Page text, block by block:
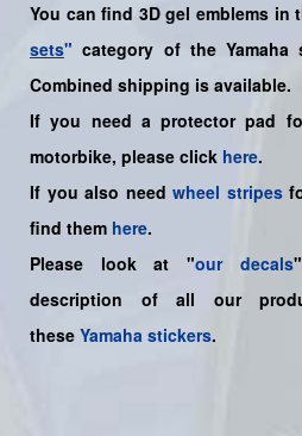
You can find 3D gel emblems in
sets" category of the
Combined shipping is available.
If you need a protector pad
motorbike, please click here.
If you also need wheel stripes
find them here.
Please look at "our decals
description of all our
these Yamaha stickers.